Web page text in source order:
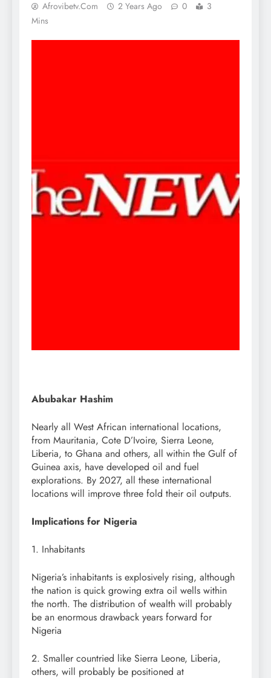
Afrovibetv.com 2 Years Ago 0
3
Mins
Abubakar Hashim
Nearly all West African international locations,
from Mauritania, Cote D’Ivoire, Sierra Leone,
Liberia, to Ghana and others, all within the Gulf of
Guinea axis, have developed oil and fuel
explorations. By 2027, all these international
locations will improve three fold their oil outputs.
Implications for Nigeria
1. Inhabitants
Nigeria’s inhabitants is explosively rising, although
the nation is quick growing extra oil wells within
the north. The distribution of wealth will probably
be an enormous drawback years forward for
Nigeria
2. Smaller countried like Sierra Leone, Liberia,
others, will probably be positioned at